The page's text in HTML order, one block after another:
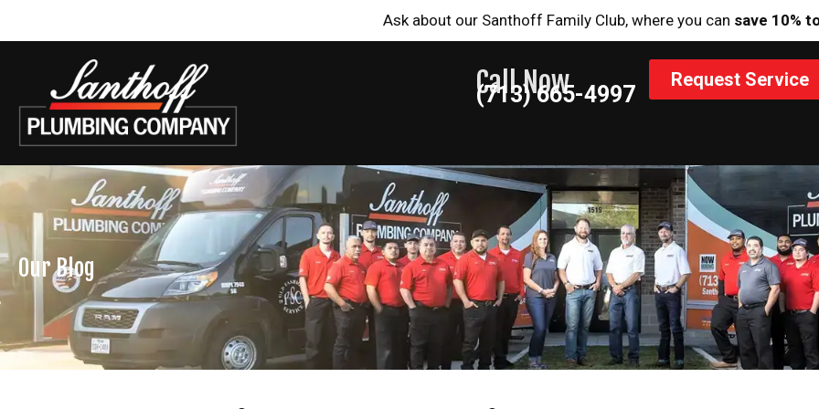
Ask about our Santhoff Family Club, where you can save 10%
Call Now
(713) 665-4997
Request Service
Our Blog